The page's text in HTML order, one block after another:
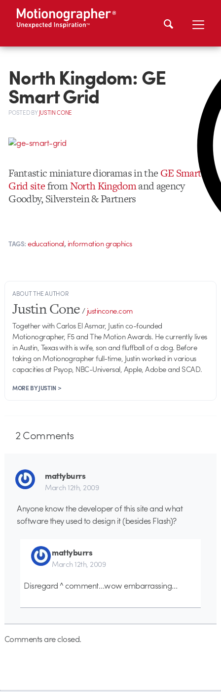
North Kingdom: GE
Smart Grid
POSTEDBYJUSTIN CONE
Fantastic miniature dioramas in theGE Smart
Grid sitefromNorth Kingdomand agency
Goodby, Silverstein & Partners
TAGS: educational, information graphics
ABOUT THE AUTHOR
Justin Cone/justincone.com
Together with Carlos El Asmar, Justin co-founded
Motionographer, F5 and The Motion Awards. He currently lives
in Austin, Texas with is wife, son and fluffball of a dog. Before
taking on Motionographer full-time, Justin worked in various
capacities at Psyop, NBC-Universal, Apple, Adobe and SCAD.
MORE BY JUSTIN >
2Comments
mattyburrs
March 12th, 2009
Anyone know the developer of this site and what
software they used to design it (besides Flash)?
mattyburrs
March 12th, 2009
Disregard ^ comment…wow embarrassing…
Comments are closed.